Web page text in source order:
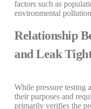
factors such as
environmental
Relationship
and Leak
While pressure testing
their purposes and
primarily verifies the